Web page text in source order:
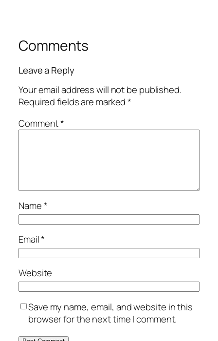
Comments
Leave a Reply
Your email address will not be published.
Required fields are marked*
Comment*
Name*
Email*
Website
Save my name, email, and website in this
browser for the next time I comment.